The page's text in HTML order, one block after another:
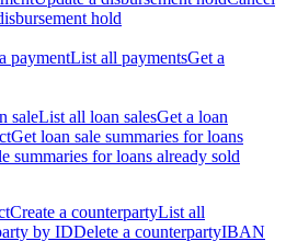
hold
paymentList all paymentsGet a
saleList all loan salesGet a loan
Get loan sale summaries for loans
summaries for loans already sold
Create a counterpartyList all
by IDDelete a counterpartyIBAN